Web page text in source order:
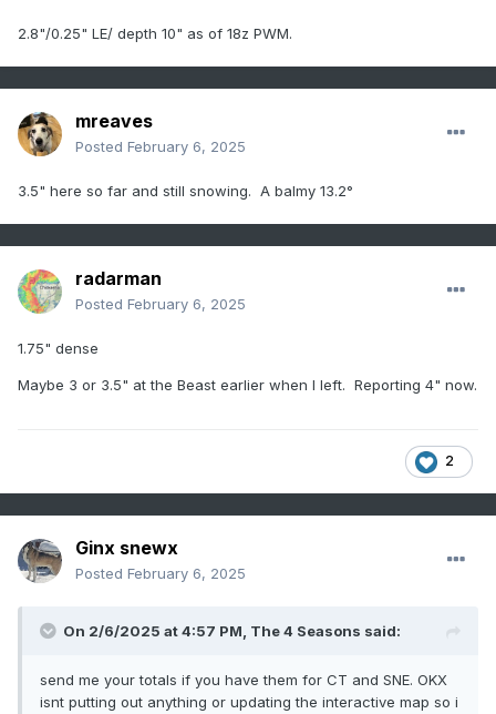
2.8"/0.25" LE/ depth 10" as of 18z PWM.
mreaves
Posted February 6, 2025
3.5" here so far and still snowing. A balmy 13.2°
radarman
Posted February 6, 2025
1.75" dense
Maybe 3 or 3.5" at the Beast earlier when I left. Reporting 4" now.
2
Ginx snewx
Posted February 6, 2025
On 2/6/2025 at 4:57 PM, The 4 Seasons said:
send me your totals if you have them for CT and SNE. OKX
isnt putting out anything or updating the interactive map so i